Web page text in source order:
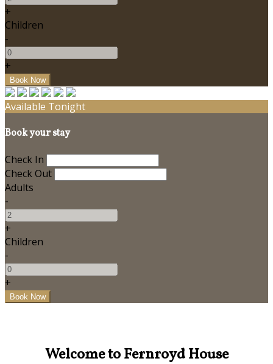
+
Children
-
+
Available Tonight
Book your stay
Check In
Check Out
Adults
-
+
Children
-
+
Welcome to Fernroyd House